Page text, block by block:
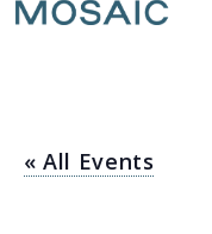
« All Events